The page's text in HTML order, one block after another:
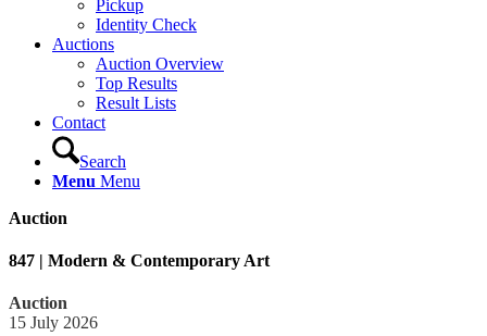
Pickup
Identity Check
Auctions
Auction Overview
Top Results
Result Lists
Contact
Search
Menu Menu
Auction
847 | Modern & Contemporary Art
Auction
15 July 2026